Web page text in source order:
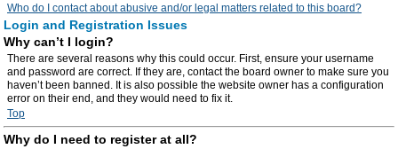
Who do I contact about abusive and/or legal matters related to this board?
Login and Registration Issues
Why can’t I login?
There are several reasons why this could occur. First, ensure your username
and password are correct. If they are, contact the board owner to make sure you
haven’t been banned. It is also possible the website owner has a configuration
error on their end, and they would need to fix it.
Top
Why do I need to register at all?